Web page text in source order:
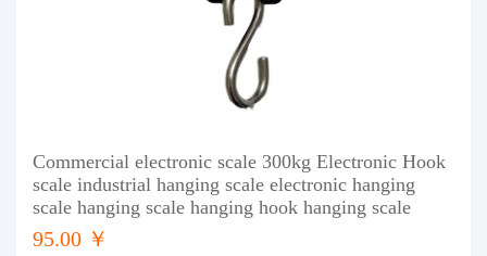
Commercial electronic scale 300kg Electronic Hook
scale industrial hanging scale electronic hanging
scale hanging scale hanging hook hanging scale
95.00 ￥